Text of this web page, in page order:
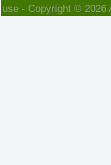
use- Copyright © 2026